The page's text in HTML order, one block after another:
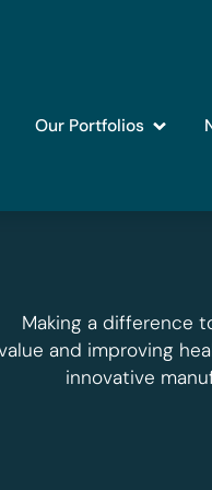
Our Portfolios
Making a difference
and improving
innovative